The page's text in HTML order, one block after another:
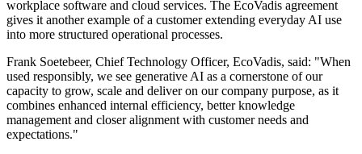
workplace software and cloud services. The EcoVadis agreement
gives it another example of a customer extending everyday AI use
into more structured operational processes.
Frank Soetebeer, Chief Technology Officer, EcoVadis, said: "When
used responsibly, we see generative AI as a cornerstone of our
capacity to grow, scale and deliver on our company purpose, as it
combines enhanced internal efficiency, better knowledge
management and closer alignment with customer needs and
expectations."